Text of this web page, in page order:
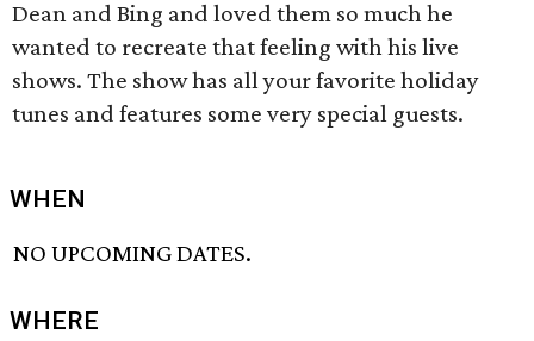
Dean and Bing and loved them so much he
wanted to recreate that feeling with his live
shows. The show has all your favorite holiday
tunes and features some very special guests.
WHEN
NO UPCOMING DATES.
WHERE